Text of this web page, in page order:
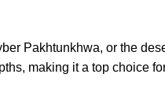
Pakhtunkhwa, or the
making it a top choice